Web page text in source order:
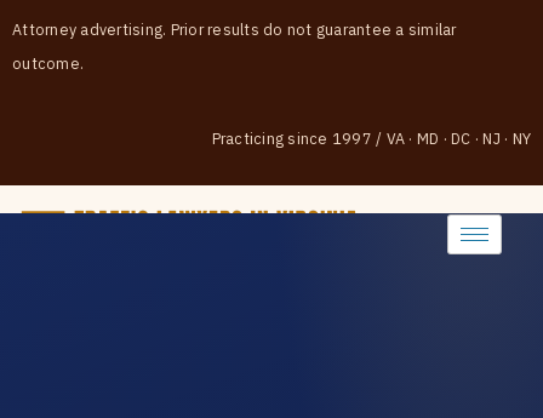
Attorney advertising. Prior results do not guarantee a similar
outcome.
Practicing since 1997 / VA · MD · DC · NJ · NY